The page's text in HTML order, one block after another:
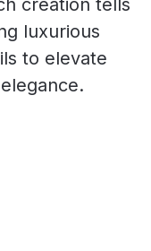
luxurious
to elevate